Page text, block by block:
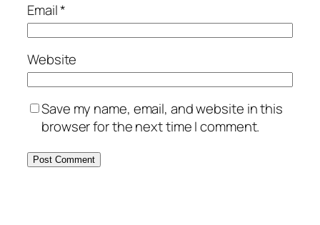
Email*
Website
Save my name, email, and website in this
browser for the next time I comment.